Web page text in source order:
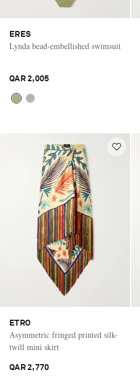
ERES
Lynda bead-embellished swimsuit
QAR 2,005
ETRO
Asymmetric fringed printed silk-
twill mini skirt
QAR 2,770